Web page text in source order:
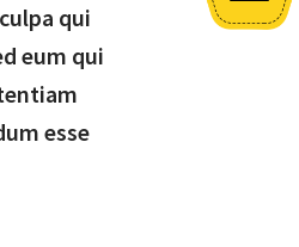
qui
eum qui
esse